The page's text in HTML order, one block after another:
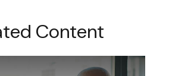
Content